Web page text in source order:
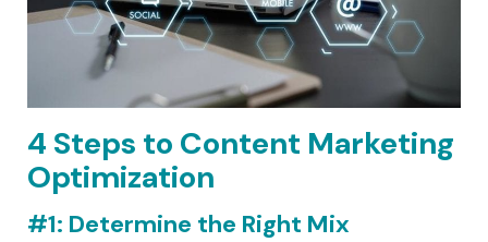
4 Steps to Content Marketing
Optimization
#1: Determine the Right Mix